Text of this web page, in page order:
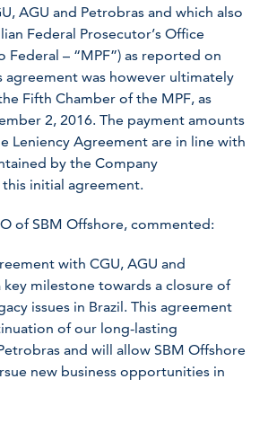
AGU and Petrobras and which also
Federal Prosecutor’s Office
Federal – “MPF”) as reported on
agreement was however ultimately
Fifth Chamber of the MPF, as
2, 2016. The payment amounts
Leniency Agreement are in line with
by the Company
initial agreement.
of SBM Offshore, commented:
with CGU, AGU and
key milestone towards a closure of
issues in Brazil. This agreement
of our long-lasting
and will allow SBM Offshore
new business opportunities in